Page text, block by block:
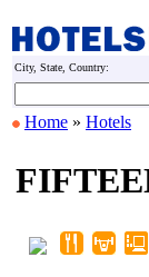
City, State, Country:
Home » Hotels